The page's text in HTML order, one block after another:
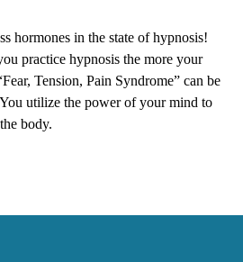
hormones in the state of hypnosis!
practice hypnosis the more your
Tension, Pain Syndrome” can be
utilize the power of your mind to
body.